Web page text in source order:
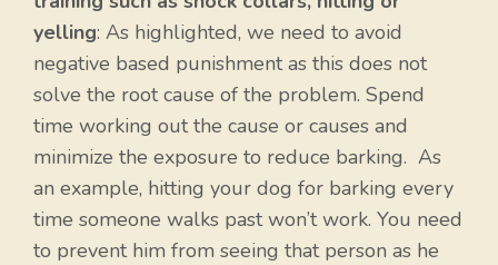
yelling: As highlighted, we need to avoid
negative based punishment as this does not
solve the root cause of the problem. Spend
time working out the cause or causes and
minimize the exposure to reduce barking. As
an example, hitting your dog for barking every
time someone walks past won’t work. You need
to prevent him from seeing that person as he